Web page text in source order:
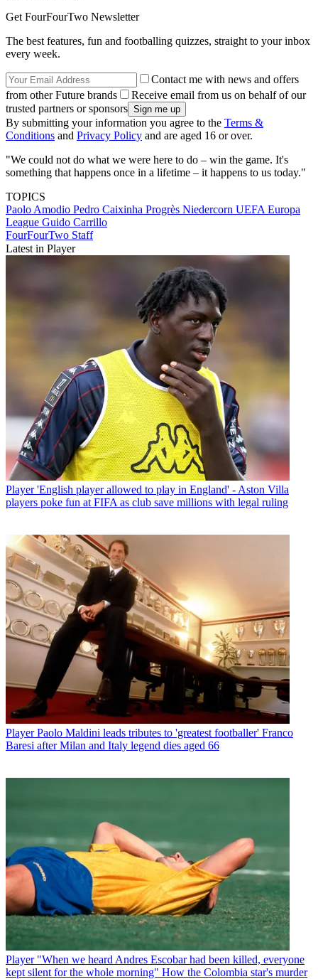
Get FourFourTwo Newsletter
The best features, fun and footballing quizzes, straight to your inbox
every week.
Contact me with news and offers
from other Future brands
Receive email from us on behalf of our
trusted partners or sponsors
By submitting your information you agree to the Terms &
Conditions and Privacy Policy and are aged 16 or over.
"We could not do what we were here to do – win the game. It's
something that happens once in a lifetime – it happens to us today."
TOPICS
Paolo Amodio Pedro Caixinha Progrès Niedercorn UEFA Europa
League Guido Carrillo
FourFourTwo Staff
Latest in Player
Player 'English player allowed to play in England' - Aston Villa
players poke fun at FIFA as club save millions with legal ruling
Player Paolo Maldini leads tributes to 'greatest footballer' Franco
Baresi after Milan and Italy legend dies aged 66
Player "When we heard Andres Escobar had been killed, everyone
kept silent for the whole morning" How the Colombia star's murder